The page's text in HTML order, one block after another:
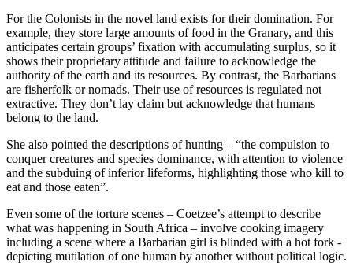
For the Colonists in the novel land exists for their domination. For
example, they store large amounts of food in the Granary, and this
anticipates certain groups’ fixation with accumulating surplus, so it
shows their proprietary attitude and failure to acknowledge the
authority of the earth and its resources. By contrast, the Barbarians
are fisherfolk or nomads. Their use of resources is regulated not
extractive. They don’t lay claim but acknowledge that humans
belong to the land.
She also pointed the descriptions of hunting – “the compulsion to
conquer creatures and species dominance, with attention to violence
and the subduing of inferior lifeforms, highlighting those who kill to
eat and those eaten”.
Even some of the torture scenes – Coetzee’s attempt to describe
what was happening in South Africa – involve cooking imagery
including a scene where a Barbarian girl is blinded with a hot fork -
depicting mutilation of one human by another without political logic.